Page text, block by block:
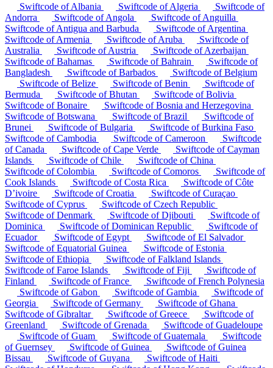
Swiftcode of Albania Swiftcode of Algeria
Swiftcode of
Andorra
Swiftcode of Angola
Swiftcode of Anguilla
Swiftcode of Antigua and Barbuda
Swiftcode of Argentina
Swiftcode of Armenia
Swiftcode of Aruba
Swiftcode of
Australia
Swiftcode of Austria
Swiftcode of Azerbaijan
Swiftcode of Bahamas
Swiftcode of Bahrain
Swiftcode of
Bangladesh
Swiftcode of Barbados
Swiftcode of Belgium
Swiftcode of Belize
Swiftcode of Benin
Swiftcode of
Bermuda
Swiftcode of Bhutan
Swiftcode of Bolivia
Swiftcode of Bonaire
Swiftcode of Bosnia and Herzegovina
Swiftcode of Botswana
Swiftcode of Brazil
Swiftcode of
Brunei
Swiftcode of Bulgaria
Swiftcode of Burkina Faso
Swiftcode of Cambodia
Swiftcode of Cameroon
Swiftcode
of Canada
Swiftcode of Cape Verde
Swiftcode of Cayman
Islands
Swiftcode of Chile
Swiftcode of China
Swiftcode of Colombia
Swiftcode of Comoros
Swiftcode of
Cook Islands
Swiftcode of Costa Rica
Swiftcode of Côte
D’ivoire
Swiftcode of Croatia
Swiftcode of Curaçao
Swiftcode of Cyprus
Swiftcode of Czech Republic
Swiftcode of Denmark
Swiftcode of Djibouti
Swiftcode of
Dominica
Swiftcode of Dominican Republic
Swiftcode of
Ecuador
Swiftcode of Egypt
Swiftcode of El Salvador
Swiftcode of Equatorial Guinea
Swiftcode of Estonia
Swiftcode of Ethiopia
Swiftcode of Falkland Islands
Swiftcode of Faroe Islands
Swiftcode of Fiji
Swiftcode of
Finland
Swiftcode of France
Swiftcode of French Polynesia
Swiftcode of Gabon
Swiftcode of Gambia
Swiftcode of
Georgia
Swiftcode of Germany
Swiftcode of Ghana
Swiftcode of Gibraltar
Swiftcode of Greece
Swiftcode of
Greenland
Swiftcode of Grenada
Swiftcode of Guadeloupe
Swiftcode of Guam
Swiftcode of Guatemala
Swiftcode
of Guernsey
Swiftcode of Guinea
Swiftcode of Guinea
Bissau
Swiftcode of Guyana
Swiftcode of Haiti